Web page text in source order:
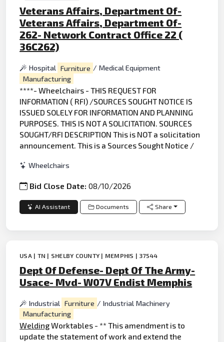
Veterans Affairs, Department Of-
Veterans Affairs, Department Of-
262- Network Contract Office 22 (
36C262)
Hospital Furniture / Medical Equipment
Manufacturing
****- Wheelchairs - THIS REQUEST FOR
INFORMATION ( RFI) /SOURCES SOUGHT NOTICE IS
ISSUED SOLELY FOR INFORMATION AND PLANNING
PURPOSES. THIS IS NOT A SOLICITATION. SOURCES
SOUGHT/RFI DESCRIPTION This is NOT a solicitation
announcement. This is a Sources Sought Notice /
Wheelchairs
Bid Close Date:08/10/2026
AI Assistant Documents Share
USA | TN | SHELBY COUNTY | MEMPHIS | 37544
Dept Of Defense- Dept Of The Army-
Usace- Mvd- W07V Endist Memphis
Industrial Furniture / Industrial Machinery
Manufacturing
WeldingWorktables - ** This amendment is to
update the statement of work and extend the